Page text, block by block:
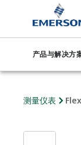
产品与解决方
测量仪表